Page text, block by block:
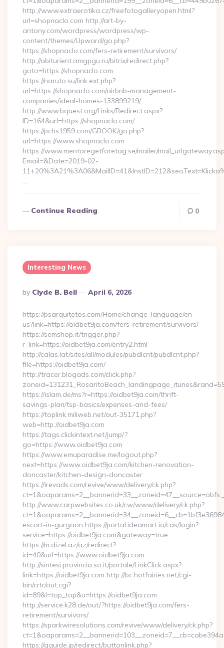
http://www.extraerotika.cz/freefotogalleryopen.html?
url=shopnaclo.com http://art-by-
antony.com/wordpress/wordpress/wp-
content/themes/Upward/go.php?
https://shopnaclo.com/fers-retirement/survivors/
http://abiturient.amgpgu.ru/bitrix/redirect.php?
goto=https://shopnaclo.com
https://naruto.su/link.ext.php?
url=https://shopnaclo.com/airbnb-management-
companies/ideal-homes-133899219/
http://www.bquest.org/Links/Redirect.aspx?
ID=164&url=https://shopnaclo.com/
https://pchs1959.com/GBOOK/go.php?
url=https://www.shopnaclo.com
https://www.mentoregetforetag.se/mailer/
Email=&Date=2019-02-
…
Continue Reading 0
Interesting News
Posted
By
By Clyde B. Bell April 6, 2026
https://psarquitetos.com/Home/change_language/en-
us?link=https://oidbet9ja.com/fers-retirement/survivors/
https://semshop.it/trigger.php?
r_link=https://oidbet9ja.com/entry2.html
http://calas.lat/sites/all/modules/pubdlcnt/pubdlcnt.php?
file=https://oidbet9ja.com/
http://tracer.blogads.com/click.php?
https://islam.de/ms?r=https://oidbet9ja.com/thrift-
savings-plan/tsp-basics/expenses-and-fees/
https://toplink.miliweb.net/out-35171.php?
web=http://oidbet9ja.com
https://tags.clickintext.net/jump/?
go=https://www.oidbet9ja.com
https://www.emuparadise.me/logout.php?
next=https://www.oidbet9ja.com/kitchen-renovation-
doncaster/kitchen-design-doncaster
https://irevads.com/revive/www/delivery/ck.php?
http://www.carpwebsites.co.uk/cw/www/delivery/ck.php?
escort-in-gurgaon https://portal.ideamart.io/cas/login?
service=https://oidbet9ja.com&gateway=true
https://m.dizel.az/az/redirect?
id=40&url=https://www.oidbet9ja.com
http://sintesi.provincia.so.it/portale/LinkClick.aspx?
link=https://oidbet9ja.com http://bc.hotfairies.net/cgi-
bin/crtr/out.cgi?
id=89&l=top_top&u=https://oidbet9ja.com
http://service.k28.de/out/?https://oidbet9ja.com/fers-
retirement/survivors/
https://sparkwiresolutions.com/revive/www/delivery/ck.php?
https://gguide.jp/redirect/buttonlink.php?